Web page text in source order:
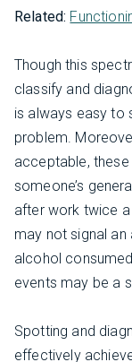
Related:
Though this
classify and
is always easy to
problem.
acceptable,
someone’s
after work twice
may not signal
alcohol
events may be a
Spotting and
effectively